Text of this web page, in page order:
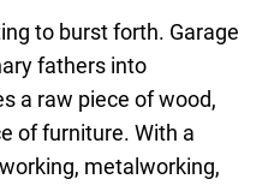
to burst forth. Garage
fathers into
a raw piece of wood,
of furniture. With a
metalworking,